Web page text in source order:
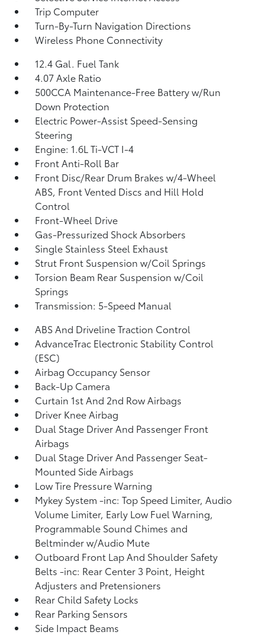
Trip Computer
Turn-By-Turn Navigation Directions
Wireless Phone Connectivity
12.4 Gal. Fuel Tank
4.07 Axle Ratio
500CCA Maintenance-Free Battery w/Run
Down Protection
Electric Power-Assist Speed-Sensing
Steering
Engine: 1.6L Ti-VCT I-4
Front Anti-Roll Bar
Front Disc/Rear Drum Brakes w/4-Wheel
ABS, Front Vented Discs and Hill Hold
Control
Front-Wheel Drive
Gas-Pressurized Shock Absorbers
Single Stainless Steel Exhaust
Strut Front Suspension w/Coil Springs
Torsion Beam Rear Suspension w/Coil
Springs
Transmission: 5-Speed Manual
ABS And Driveline Traction Control
AdvanceTrac Electronic Stability Control
(ESC)
Airbag Occupancy Sensor
Back-Up Camera
Curtain 1st And 2nd Row Airbags
Driver Knee Airbag
Dual Stage Driver And Passenger Front
Airbags
Dual Stage Driver And Passenger Seat-
Mounted Side Airbags
Low Tire Pressure Warning
Mykey System -inc: Top Speed Limiter, Audio
Volume Limiter, Early Low Fuel Warning,
Programmable Sound Chimes and
Beltminder w/Audio Mute
Outboard Front Lap And Shoulder Safety
Belts -inc: Rear Center 3 Point, Height
Adjusters and Pretensioners
Rear Child Safety Locks
Rear Parking Sensors
Side Impact Beams